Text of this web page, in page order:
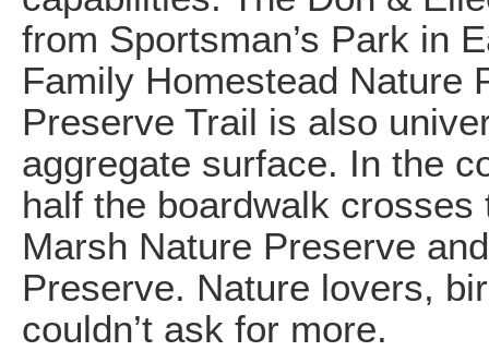
from Sportsman’s Park in
Family Homestead Nature
Preserve Trail is also
aggregate surface. In the
half the boardwalk
Marsh Nature Preserve
Preserve. Nature lovers,
couldn’t ask for more.